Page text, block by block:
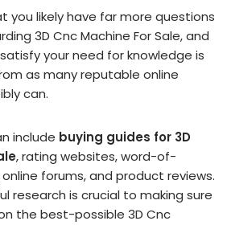
you likely have far more questions
3D Cnc Machine For Sale, and
your need for knowledge is
as many reputable online
can.
include buying guides for 3D
, rating websites, word-of-
forums, and product reviews.
research is crucial to making sure
the best-possible 3D Cnc